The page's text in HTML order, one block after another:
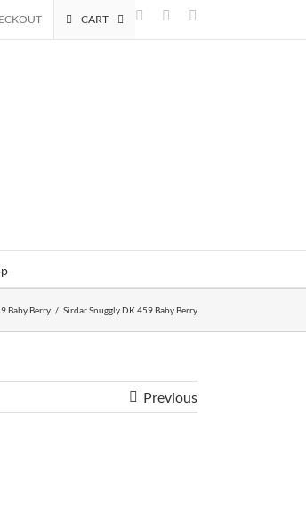
FacebookInstagram
CART
Baby Berry / Sirdar Snuggly DK 459 Baby Berry
Previous